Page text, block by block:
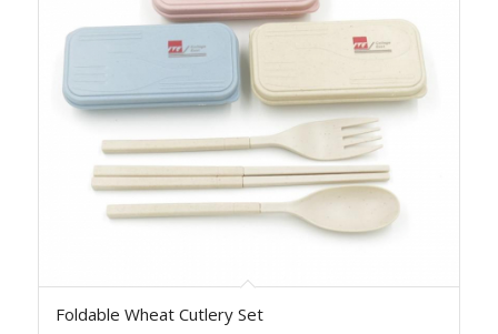
Foldable Wheat Cutlery Set